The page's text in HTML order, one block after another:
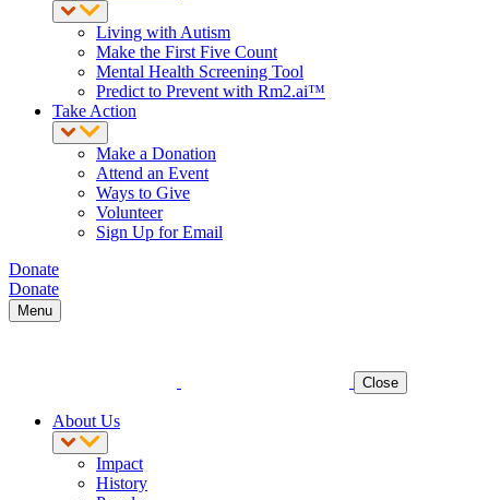
Living with Autism
Make the First Five Count
Mental Health Screening Tool
Predict to Prevent with Rm2.ai™
Take Action
Make a Donation
Attend an Event
Ways to Give
Volunteer
Sign Up for Email
Donate
Donate
Menu
Close
About Us
Impact
History